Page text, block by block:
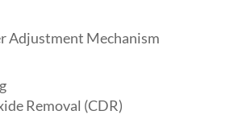
Adjustment Mechanism
Removal (CDR)